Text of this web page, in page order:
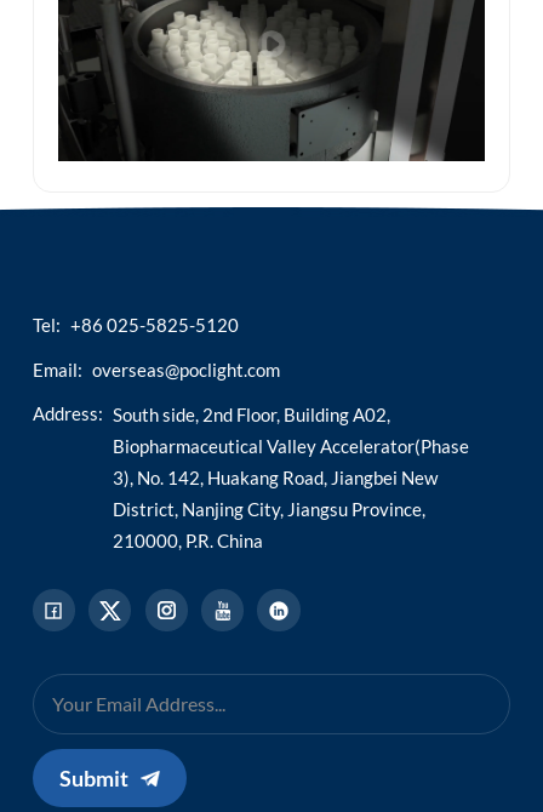
Tel: +86 025-5825-5120
Email: overseas@poclight.com
Address: South side, 2nd Floor, Building A02,
Biopharmaceutical Valley Accelerator(Phase
3), No. 142, Huakang Road, Jiangbei New
District, Nanjing City, Jiangsu Province,
210000, P.R. China
Submit